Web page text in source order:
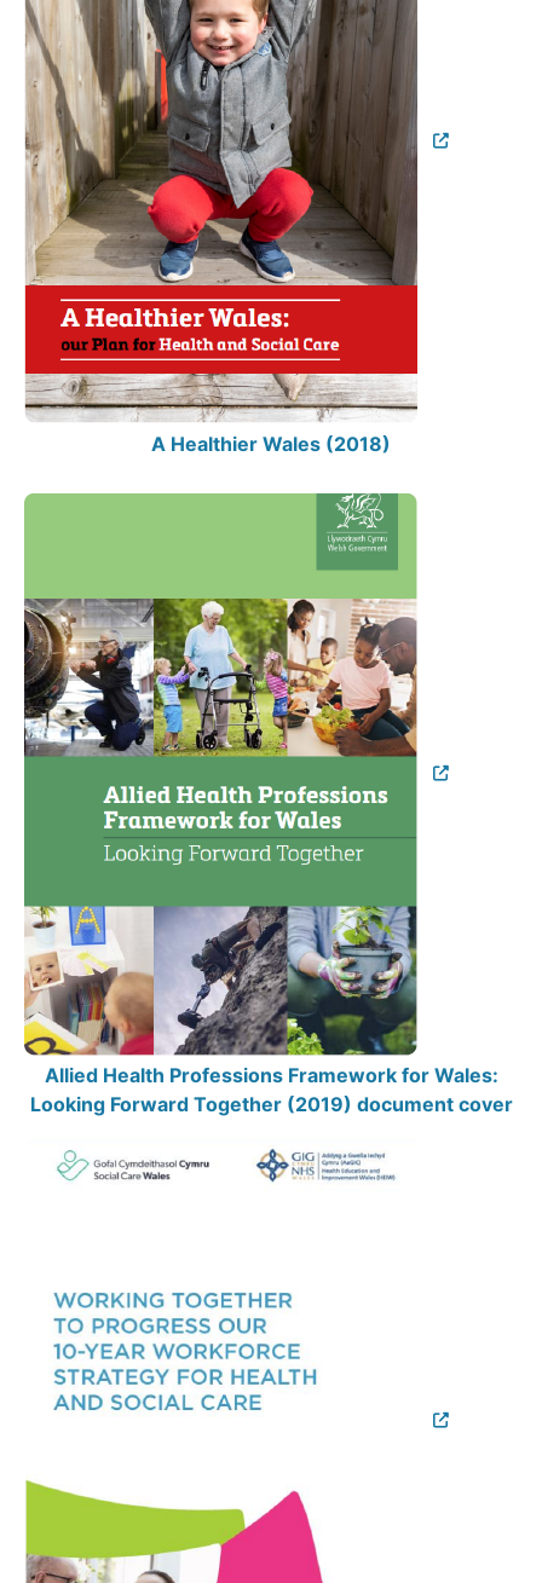
A Healthier Wales (2018)
Allied Health Professions Framework for Wales:
Looking Forward Together (2019) document cover